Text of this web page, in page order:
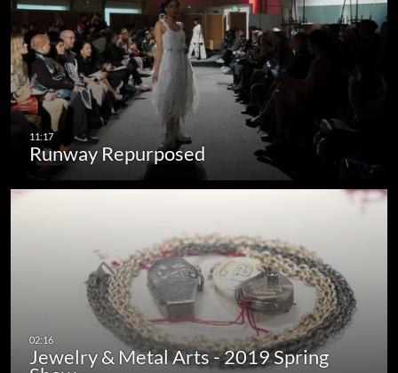
Runway Repurposed
Jewelry & Metal Arts - 2019 Spring